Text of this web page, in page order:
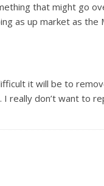
that might go
as up market as the
it will be to
don’t want to